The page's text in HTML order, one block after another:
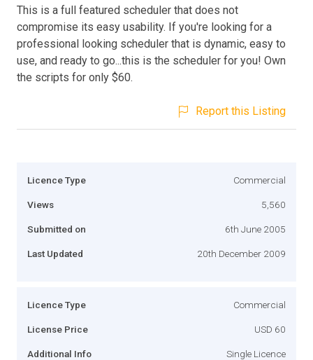
This is a full featured scheduler that does not
compromise its easy usability. If you're looking for a
professional looking scheduler that is dynamic, easy to
use, and ready to go...this is the scheduler for you! Own
the scripts for only $60.
Report this Listing
Licence Type Commercial
Views 5,560
Submitted on 6th June 2005
Last Updated 20th December 2009
Licence Type Commercial
License Price USD 60
Additional Info Single Licence